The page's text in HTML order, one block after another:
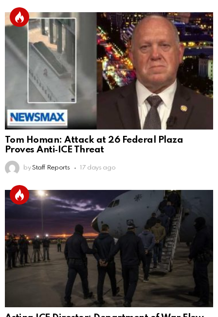
Tom Homan: Attack at 26 Federal Plaza
Proves Anti‑ICE Threat
by Staff Reports 17 days ago